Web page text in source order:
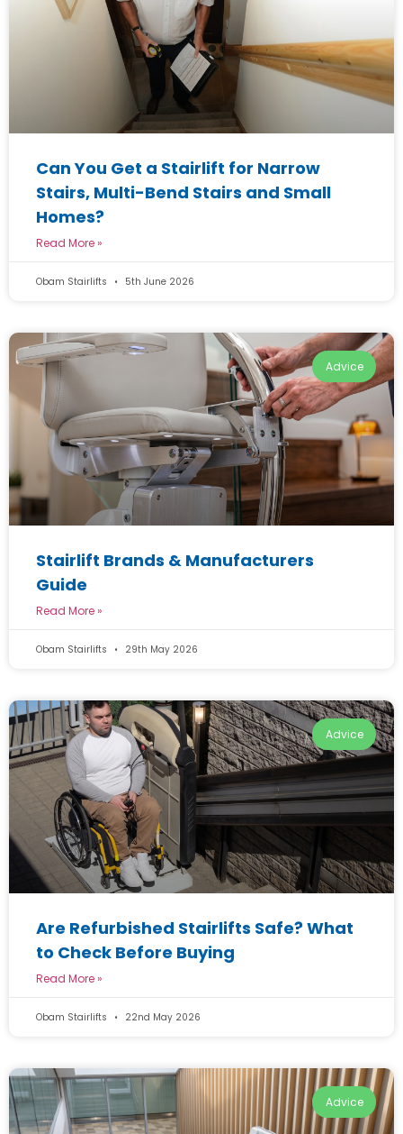
Can You Get a Stairlift for Narrow
Stairs, Multi-Bend Stairs and Small
Homes?
Read More »
Obam Stairlifts 5th June 2026
Advice
Stairlift Brands & Manufacturers
Guide
Read More »
Obam Stairlifts 29th May 2026
Advice
Are Refurbished Stairlifts Safe? What
to Check Before Buying
Read More »
Obam Stairlifts 22nd May 2026
Advice